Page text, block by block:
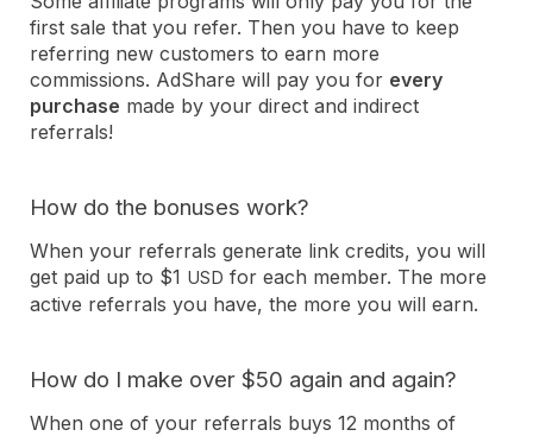
first sale that you refer. Then you have to keep
referring new customers to earn more
commissions. AdShare will pay you for every
purchase made by your direct and indirect
referrals!
How do the bonuses work?
When your referrals generate link credits, you will
get paid up to $1 USD for each member. The more
active referrals you have, the more you will earn.
How do I make over $50 again and again?
When one of your referrals buys 12 months of